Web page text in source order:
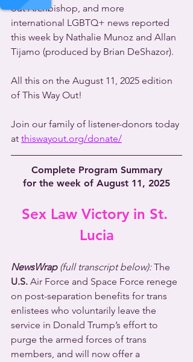
out Archbishop, and more
international LGBTQ+ news reported
this week by Nathalie Munoz and Allan
Tijamo (produced by Brian DeShazor).
All this on the August 11, 2025 edition
of This Way Out!
Join our family of listener-donors today
at thiswayout.org/donate/
Complete Program Summary
for the week of August 11, 2025
Sex Law Victory in St.
Lucia
NewsWrap (full transcript below): The
U.S. Air Force and Space Force renege
on post-separation benefits for trans
enlistees who voluntarily leave the
service in Donald Trump’s effort to
purge the armed forces of trans
members, and will now offer a